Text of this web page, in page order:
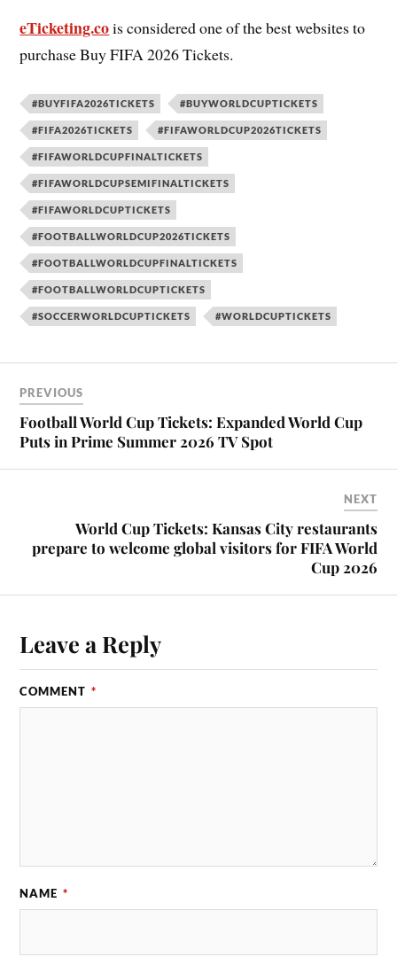
eTicketing.cois considered one of the best websites to
purchase Buy FIFA 2026 Tickets.
#BUYFIFA2026TICKETS #BUYWORLDCUPTICKETS
#FIFA2026TICKETS #FIFAWORLDCUP2026TICKETS
#FIFAWORLDCUPFINALTICKETS
#FIFAWORLDCUPSEMIFINALTICKETS
#FIFAWORLDCUPTICKETS
#FOOTBALLWORLDCUP2026TICKETS
#FOOTBALLWORLDCUPFINALTICKETS
#FOOTBALLWORLDCUPTICKETS
#SOCCERWORLDCUPTICKETS #WORLDCUPTICKETS
PREVIOUS
Football World Cup Tickets: Expanded World Cup
Puts in Prime Summer 2026 TV Spot
NEXT
World Cup Tickets: Kansas City restaurants
prepare to welcome global visitors for FIFA World
Cup 2026
Leave a Reply
COMMENT *
NAME *